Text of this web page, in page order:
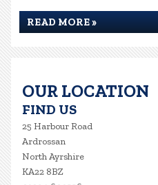
READ MORE »
OUR LOCATION
FIND US
25 Harbour Road
Ardrossan
North Ayrshire
KA22 8BZ